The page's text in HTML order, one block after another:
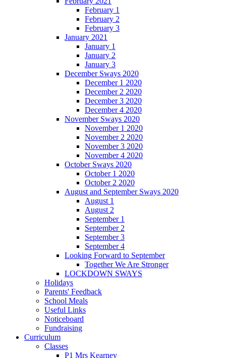
February 1
February 2
February 3
January 2021
January 1
January 2
January 3
December Sways 2020
December 1 2020
December 2 2020
December 3 2020
December 4 2020
November Sways 2020
November 1 2020
November 2 2020
November 3 2020
November 4 2020
October Sways 2020
October 1 2020
October 2 2020
August and September Sways 2020
August 1
August 2
September 1
September 2
September 3
September 4
Looking Forward to September
Together We Are Stronger
LOCKDOWN SWAYS
Holidays
Parents' Feedback
School Meals
Useful Links
Noticeboard
Fundraising
Curriculum
Classes
P1 Mrs Kearney